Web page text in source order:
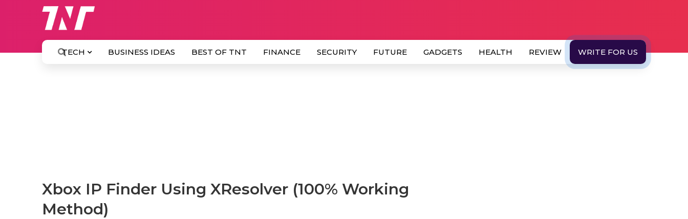
TECH BUSINESS IDEAS BEST OF TNT FINANCE SECURITY FUTURE GADGETS HEALTH REVIEW WRITE FOR US
Xbox IP Finder Using XResolver (100% Working
Method)